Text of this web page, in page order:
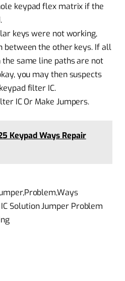
keypad flex matrix if the
keys were not working,
between the other keys. If all
same line paths are not
you may then suspects
filter IC.
IC Or Make Jumpers.
Keypad Ways Repair
Solution Jumper Problem